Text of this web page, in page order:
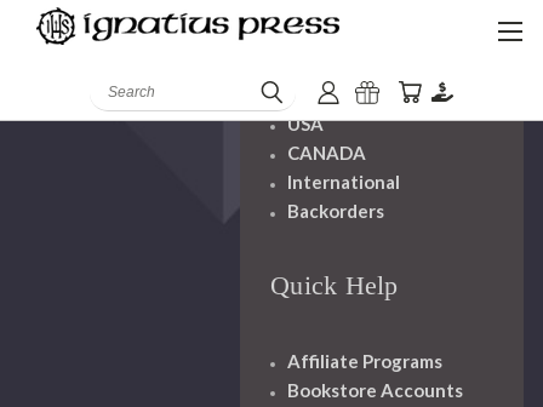
Search Handling
USA
CANADA
International
Backorders
Quick Help
Affiliate Programs
Bookstore Accounts